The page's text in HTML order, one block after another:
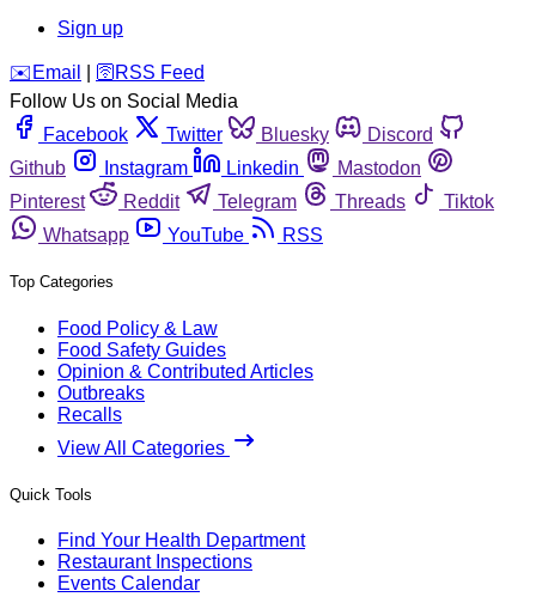
Sign up
️✉️ Email 🛜 RSS Feed
Follow Us on Social Media
Facebook
Twitter Bluesky
Discord
Github
Instagram Linkedin
Mastodon
Pinterest
Reddit Telegram Threads
Tiktok
Whatsapp
YouTube RSS
Top Categories
Food Policy & Law
Food Safety Guides
Opinion & Contributed Articles
Outbreaks
Recalls
View All Categories
Quick Tools
Find Your Health Department
Restaurant Inspections
Events Calendar